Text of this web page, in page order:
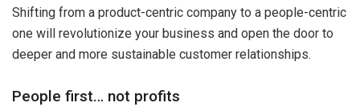
Shifting from a product-centric company to a people-centric
one will revolutionize your business and open the door to
deeper and more sustainable customer relationships.
People first… not profits